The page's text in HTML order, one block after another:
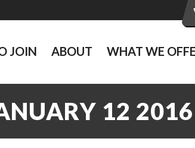
JOIN ABOUT WHAT WE
12 2016